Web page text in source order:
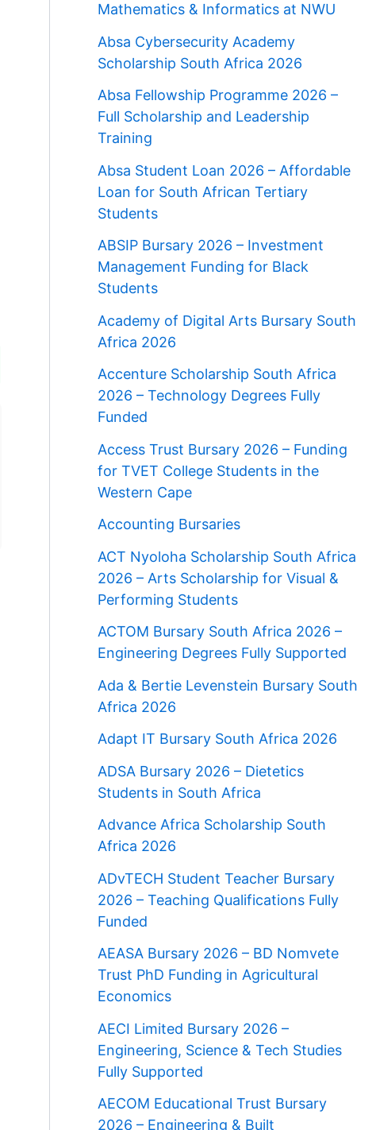
Mathematics & Informatics at NWU
Absa Cybersecurity Academy
Scholarship South Africa 2026
Absa Fellowship Programme 2026 –
Full Scholarship and Leadership
Training
Absa Student Loan 2026 – Affordable
Loan for South African Tertiary
Students
ABSIP Bursary 2026 – Investment
Management Funding for Black
Students
Academy of Digital Arts Bursary South
Africa 2026
Accenture Scholarship South Africa
2026 – Technology Degrees Fully
Funded
Access Trust Bursary 2026 – Funding
for TVET College Students in the
Western Cape
Accounting Bursaries
ACT Nyoloha Scholarship South Africa
2026 – Arts Scholarship for Visual &
Performing Students
ACTOM Bursary South Africa 2026 –
Engineering Degrees Fully Supported
Ada & Bertie Levenstein Bursary South
Africa 2026
Adapt IT Bursary South Africa 2026
ADSA Bursary 2026 – Dietetics
Students in South Africa
Advance Africa Scholarship South
Africa 2026
ADvTECH Student Teacher Bursary
2026 – Teaching Qualifications Fully
Funded
AEASA Bursary 2026 – BD Nomvete
Trust PhD Funding in Agricultural
Economics
AECI Limited Bursary 2026 –
Engineering, Science & Tech Studies
Fully Supported
AECOM Educational Trust Bursary
2026 – Engineering & Built